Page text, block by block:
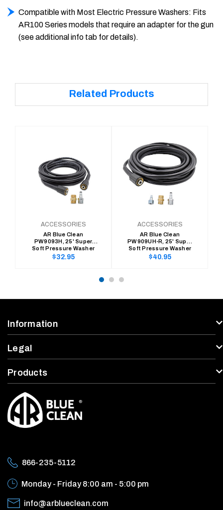
Compatible with Most Electric Pressure Washers: Fits
AR100 Series models that require an adapter for the gun
(see additional info tab for details).
Related Products
ACCESSORIES
AR Blue Clean
PW9093H, 25' Super
Soft Pressure Washer
Regular
$32.95
ACCESSORIES
AR Blue Clean
PW909UH-R, 25' Super
Soft Pressure Washer
hose (1/4"x 25'
Regular
$40.95
Information
Legal
Products
866-235-5112
Monday - Friday8:00 am - 5:00 pm
info@arblueclean.com